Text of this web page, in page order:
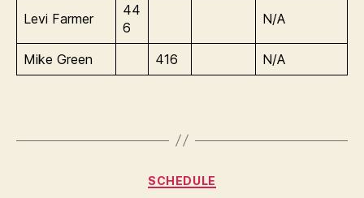
Levi Farmer
44
6
N/A
Mike Green 416 N/A
Categories
SCHEDULE